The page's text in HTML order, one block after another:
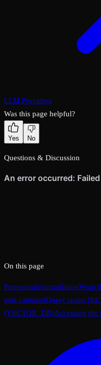
LLM Providers
Was this page helpful?
Yes No
Questions & Discussion
On this page
PrerequisitesInstallationWrap
gets capturedQuery spans
(VECTOR_DB)Accessing